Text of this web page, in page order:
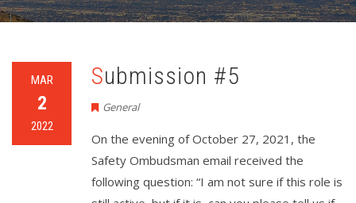
MAR
2
2022
Submission #5
General
On the evening of October 27, 2021, the
Safety Ombudsman email received the
following question: “I am not sure if this role is